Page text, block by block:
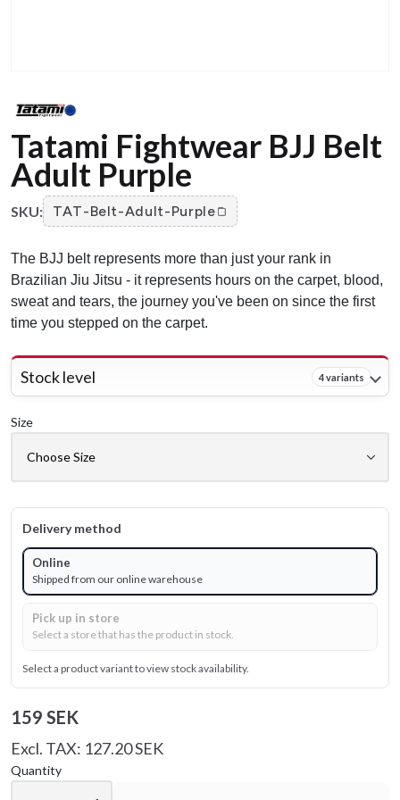
Tatami Fightwear BJJ Belt
Adult Purple
SKU: TAT-Belt-Adult-Purple
The BJJ belt represents more than just your rank in
Brazilian Jiu Jitsu - it represents hours on the carpet, blood,
sweat and tears, the journey you've been on since the first
time you stepped on the carpet.
Stock level 4 variants
Size
Delivery method
Online
Shipped from our online warehouse
Pick up in store
Select a store that has the product in stock.
Select a product variant to view stock availability.
159 SEK
Excl. TAX: 127.20 SEK
Quantity